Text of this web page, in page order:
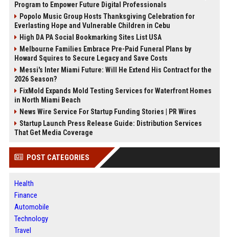
Program to Empower Future Digital Professionals
Popolo Music Group Hosts Thanksgiving Celebration for
Everlasting Hope and Vulnerable Children in Cebu
High DA PA Social Bookmarking Sites List USA
Melbourne Families Embrace Pre-Paid Funeral Plans by
Howard Squires to Secure Legacy and Save Costs
Messi's Inter Miami Future: Will He Extend His Contract for the
2026 Season?
FixMold Expands Mold Testing Services for Waterfront Homes
in North Miami Beach
News Wire Service For Startup Funding Stories | PR Wires
Startup Launch Press Release Guide: Distribution Services
That Get Media Coverage
POST CATEGORIES
Health
Finance
Automobile
Technology
Travel